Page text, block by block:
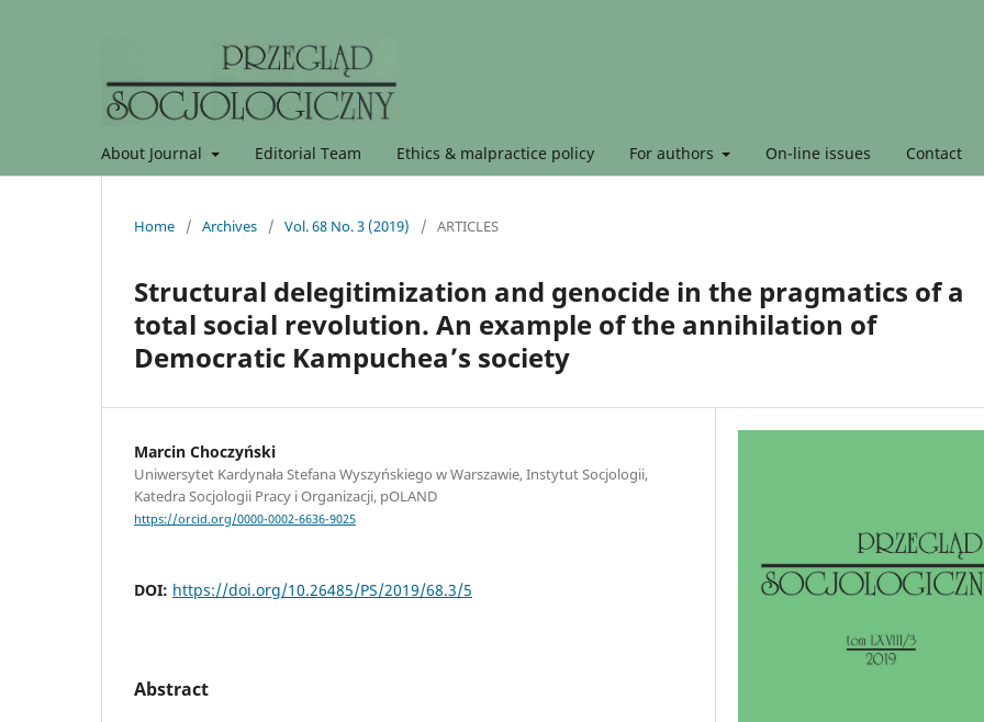
About Journal Editorial Team Ethics & malpractice policy For authors On-line issues Contact
Home / Archives / Vol. 68 No. 3 (2019) / ARTICLES
Structural delegitimization and genocide in the pragmatics of a
total social revolution. An example of the annihilation of
Democratic Kampuchea’s society
Marcin Choczyński
Uniwersytet Kardynała Stefana Wyszyńskiego w Warszawie, Instytut Socjologii,
Katedra Socjologii Pracy i Organizacji, pOLAND
https://orcid.org/0000-0002-6636-9025
DOI: https://doi.org/10.26485/PS/2019/68.3/5
Abstract